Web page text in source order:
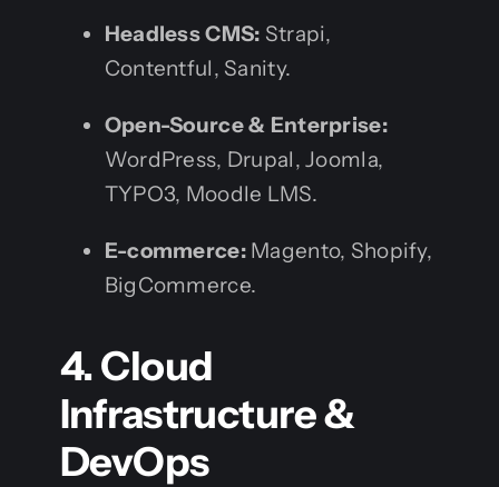
Headless CMS: Strapi,
Contentful, Sanity.
Open-Source & Enterprise:
WordPress, Drupal, Joomla,
TYPO3, Moodle LMS.
E-commerce:Magento, Shopify,
BigCommerce.
4. Cloud
Infrastructure &
DevOps